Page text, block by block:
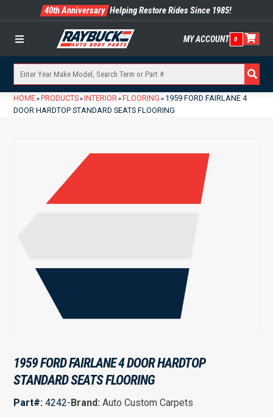
40th Anniversary Helping Restore Rides Since 1985!
Menu MY ACCOUNT 0
HOME» PRODUCTS» INTERIOR» FLOORING » 1959 FORD FAIRLANE 4
DOOR HARDTOP STANDARD SEATS FLOORING
1959 FORD FAIRLANE 4 DOOR HARDTOP
STANDARD SEATS FLOORING
Part#: 4242-Brand:Auto Custom Carpets